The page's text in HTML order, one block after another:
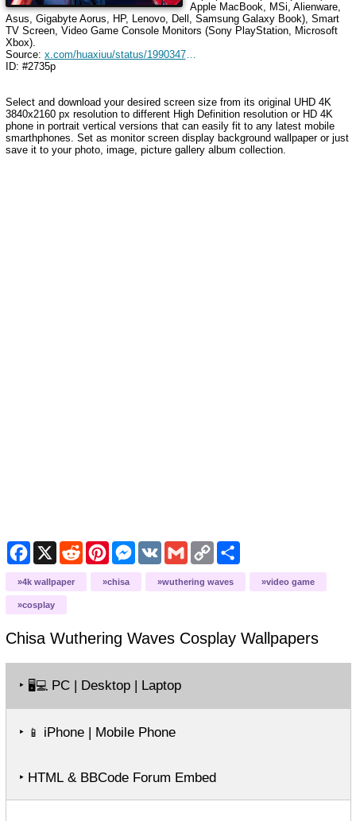
Apple MacBook, MSi, Alienware,
Asus, Gigabyte Aorus, HP, Lenovo, Dell, Samsung Galaxy Book), Smart
TV Screen, Video Game Console Monitors (Sony PlayStation, Microsoft
Xbox).
Source:
x.com/huaxiuu/status/1990347814921249185
ID: #2735p
Select and download your desired screen size from its original UHD 4K
3840x2160 px resolution to different High Definition resolution or HD 4K
phone in portrait vertical versions that can easily fit to any latest mobile
smarthphones . Set as monitor screen display background wallpaper or just
save it to your photo, image, picture gallery album collection.
Facebook
X RedditPinterestMessenger
VK GmailCopy
Link
Share
4k wallpaper chisa wuthering waves video game
cosplay
Chisa Wuthering Waves CosplayWallpapers
‣ 🖥️💻 PC | Desktop | Laptop
‣ 📱 iPhone | Mobile Phone
‣ HTML & BBCode Forum Embed